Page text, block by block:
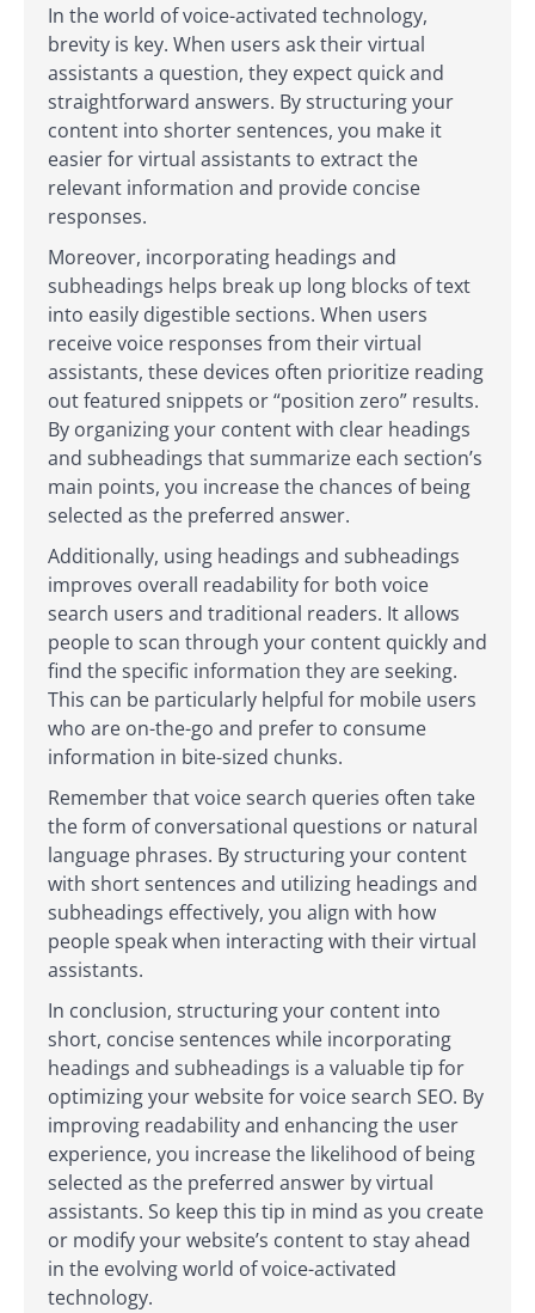
In the world of voice-activated technology,
brevity is key. When users ask their virtual
assistants a question, they expect quick and
straightforward answers. By structuring your
content into shorter sentences, you make it
easier for virtual assistants to extract the
relevant information and provide concise
responses.
Moreover, incorporating headings and
subheadings helps break up long blocks of text
into easily digestible sections. When users
receive voice responses from their virtual
assistants, these devices often prioritize reading
out featured snippets or “position zero” results.
By organizing your content with clear headings
and subheadings that summarize each section’s
main points, you increase the chances of being
selected as the preferred answer.
Additionally, using headings and subheadings
improves overall readability for both voice
search users and traditional readers. It allows
people to scan through your content quickly and
find the specific information they are seeking.
This can be particularly helpful for mobile users
who are on-the-go and prefer to consume
information in bite-sized chunks.
Remember that voice search queries often take
the form of conversational questions or natural
language phrases. By structuring your content
with short sentences and utilizing headings and
subheadings effectively, you align with how
people speak when interacting with their virtual
assistants.
In conclusion, structuring your content into
short, concise sentences while incorporating
headings and subheadings is a valuable tip for
optimizing your website for voice search SEO. By
improving readability and enhancing the user
experience, you increase the likelihood of being
selected as the preferred answer by virtual
assistants. So keep this tip in mind as you create
or modify your website’s content to stay ahead
in the evolving world of voice-activated
technology.